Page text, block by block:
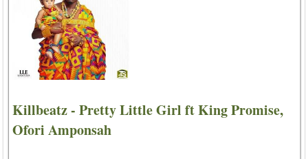
Killbeatz - Pretty Little Girl ft King Promise,
Ofori Amponsah